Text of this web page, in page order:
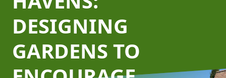
DESIGNING
GARDENS TO